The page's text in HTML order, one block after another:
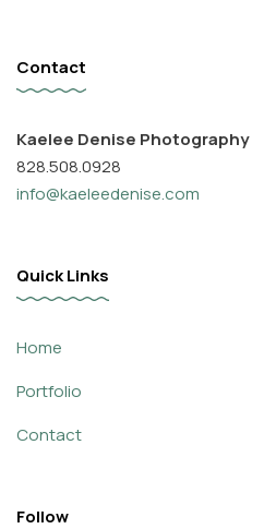
Contact
Kaelee Denise Photography
828.508.0928
info@kaeleedenise.com
Quick Links
Home
Portfolio
Contact
Follow